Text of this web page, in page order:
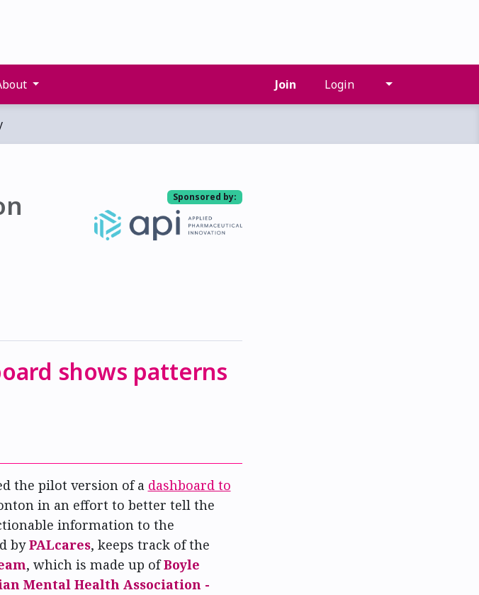
Join Login
Sponsored by:
shows patterns
the pilot version of a dashboard to
in an effort to better tell the
information to the
byPALcares, keeps track of the
, which is made up ofBoyle
Mental Health Association -